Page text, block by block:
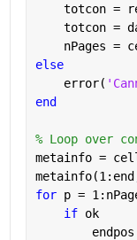
totcon =
totcon =
nPages =
else
    error(
end
% Loop over
metainfo =
for p =
if ok
endpos